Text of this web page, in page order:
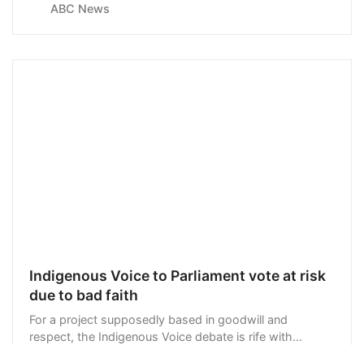
referendum, running on the slogan “Recognise a Better
ABC News
Indigenous Voice to Parliament vote at risk
due to bad faith
For a project supposedly based in goodwill and
respect, the Indigenous Voice debate is rife with